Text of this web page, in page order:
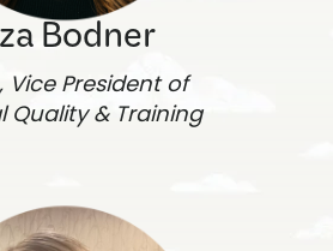
Bodner
Vice President of
Quality & Training